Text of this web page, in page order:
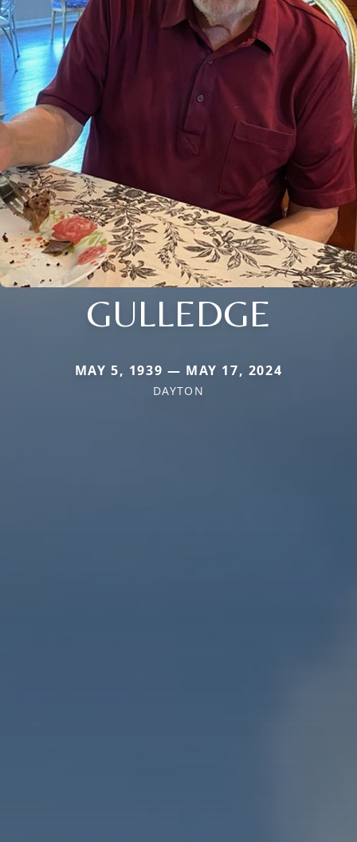
GULLEDGE
MAY 5, 1939 — MAY 17, 2024
DAYTON